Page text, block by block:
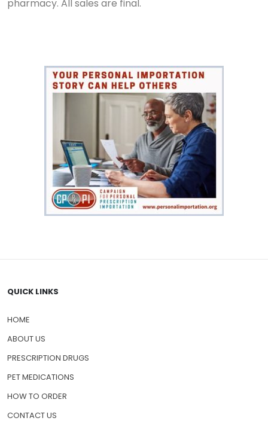
pharmacy. All sales are final.
QUICK LINKS
HOME
ABOUT US
PRESCRIPTION DRUGS
PET MEDICATIONS
HOW TO ORDER
CONTACT US